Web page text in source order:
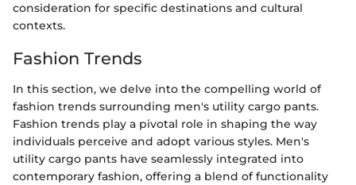
consideration for specific destinations and cultural
contexts.
Fashion Trends
In this section, we delve into the compelling world of
fashion trends surrounding men's utility cargo pants.
Fashion trends play a pivotal role in shaping the way
individuals perceive and adopt various styles. Men's
utility cargo pants have seamlessly integrated into
contemporary fashion, offering a blend of functionality